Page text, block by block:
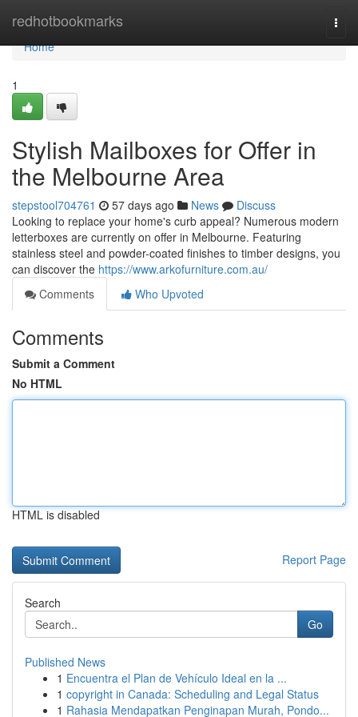
redhotbookmarks
Home
Home
1
Stylish Mailboxes for Offer in
the Melbourne Area
stepstool704761 57 days ago News
Discuss
Looking to replace your home's curb appeal? Numerous modern
letterboxes are currently on offer in Melbourne. Featuring
stainless steel and powder-coated finishes to timber designs, you
can discover the https://www.arkofurniture.com.au/
Comments
Who Upvoted
Comments
Submit a Comment
No HTML
HTML is disabled
Report Page
Search
Go
Published News
1 Encuentra el Plan de Vehículo Ideal en la ...
1 copyright in Canada: Scheduling and Legal Status
1 Rahasia Mendapatkan Penginapan Murah, Pondo...